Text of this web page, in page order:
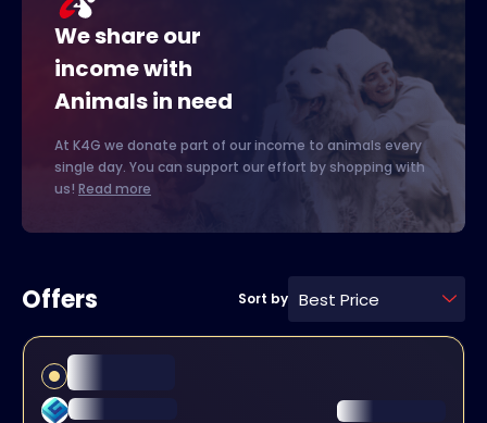
We share our
income with
Animals in need
At K4G we donate part of our income to animals every
single day. You can support our effort by shopping with
us! Read more
Offers Sort by Best Price